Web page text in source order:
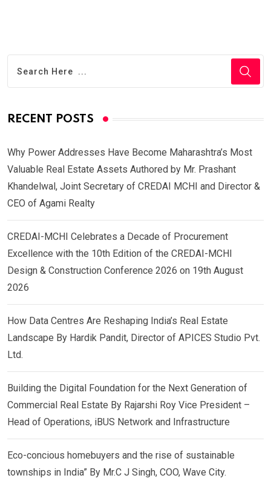
RECENT POSTS
Why Power Addresses Have Become Maharashtra’s Most
Valuable Real Estate Assets Authored by Mr. Prashant
Khandelwal, Joint Secretary of CREDAI MCHI and Director &
CEO of Agami Realty
CREDAI-MCHI Celebrates a Decade of Procurement
Excellence with the 10th Edition of the CREDAI-MCHI
Design & Construction Conference 2026 on 19th August
2026
How Data Centres Are Reshaping India’s Real Estate
Landscape By Hardik Pandit, Director of APICES Studio Pvt.
Ltd.
Building the Digital Foundation for the Next Generation of
Commercial Real Estate By Rajarshi Roy Vice President –
Head of Operations, iBUS Network and Infrastructure
Eco-concious homebuyers and the rise of sustainable
townships in India” By Mr.C J Singh, COO, Wave City.